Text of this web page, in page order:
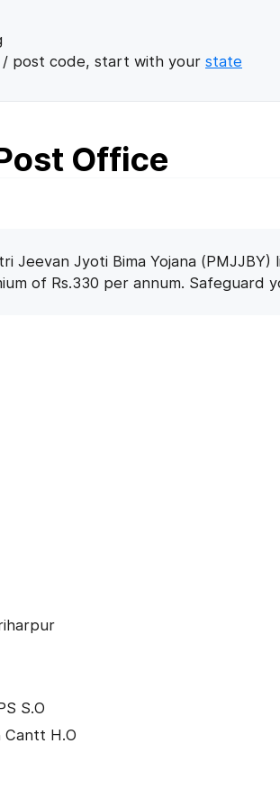
post code, start with your state
Office
Jeevan Jyoti Bima Yojana (PMJJBY)
of Rs.330 per annum. Safeguard
S.O
Cantt H.O